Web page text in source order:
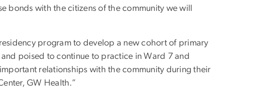
bonds with the citizens of the community we will
program to develop a new cohort of primary
poised to continue to practice in Ward 7 and
relationships with the community during their
GW Health.”